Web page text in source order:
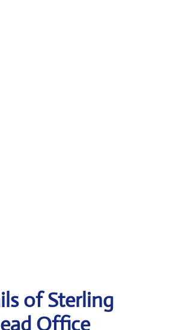
of Sterling
Office